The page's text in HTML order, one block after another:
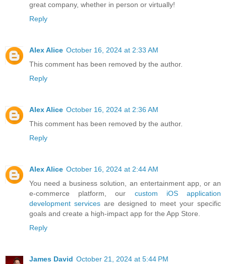
great company, whether in person or virtually!
Reply
Alex Alice October 16, 2024 at 2:33 AM
This comment has been removed by the author.
Reply
Alex Alice October 16, 2024 at 2:36 AM
This comment has been removed by the author.
Reply
Alex Alice October 16, 2024 at 2:44 AM
You need a business solution, an entertainment app, or an
e-commerce platform, our custom iOS application
development servicesare designed to meet your specific
goals and create a high-impact app for the App Store.
Reply
James David October 21, 2024 at 5:44 PM